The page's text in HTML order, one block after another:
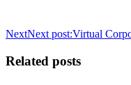
NextNext post:Virtual
Related posts